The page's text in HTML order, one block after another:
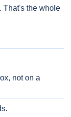
That's the whole
not on a